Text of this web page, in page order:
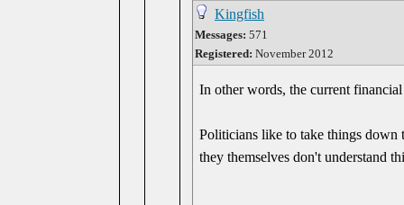
Kingfish
Messages: 571
Registered: November 2012
In other words, the current
Politicians like to take things down
they themselves don't understand